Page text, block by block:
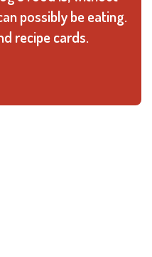
possibly be eating.
recipe cards.